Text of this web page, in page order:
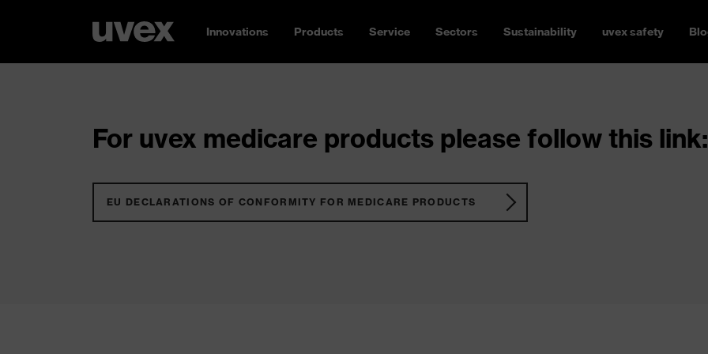
Innovations Products Service Sectors Sustainability uvex safety
For uvex medicare products please follow this link:
EU DECLARATIONS OF CONFORMITY FOR MEDICARE PRODUCTS